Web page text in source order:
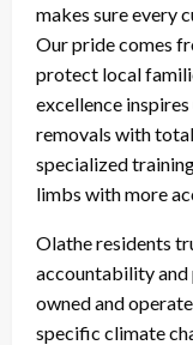
makes sure every
Our pride comes
protect local
excellence
removals with
specialized
limbs with more
Olathe residents
accountability and
owned and
specific climate